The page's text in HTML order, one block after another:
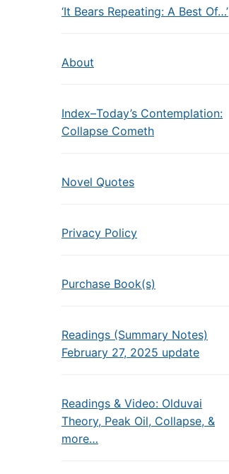
‘It Bears Repeating: A Best Of…’
About
Index–Today’s Contemplation:
Collapse Cometh
Novel Quotes
Privacy Policy
Purchase Book(s)
Readings (Summary Notes)
February 27, 2025 update
Readings & Video: Olduvai
Theory, Peak Oil, Collapse, &
more…